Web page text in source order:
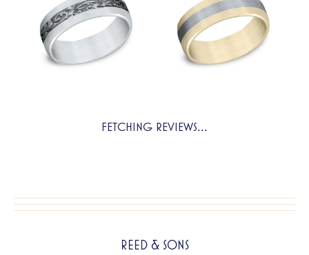
FETCHING REVIEWS...
REED & SONS